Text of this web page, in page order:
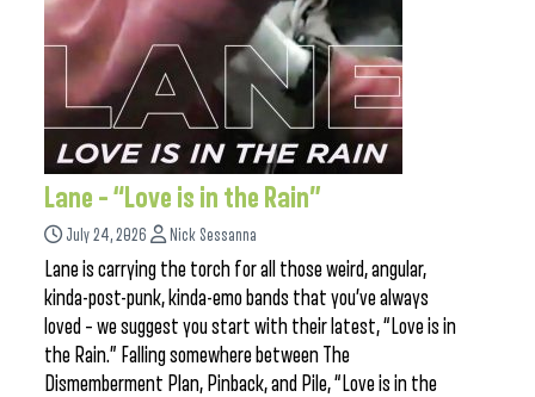
Lane – “Love is in the Rain”
July 24, 2026 Nick Sessanna
Lane is carrying the torch for all those weird, angular,
kinda-post-punk, kinda-emo bands that you’ve always
loved – we suggest you start with their latest, “Love is in
the Rain.” Falling somewhere between The
Dismemberment Plan, Pinback, and Pile, “Love is in the